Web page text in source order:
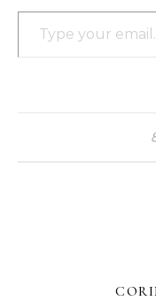
Type your email…